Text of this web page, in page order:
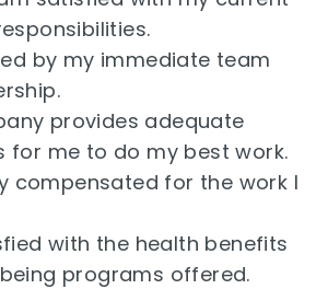
by my immediate team
provides adequate
for me to do my best work.
compensated for the work I
with the health benefits
programs offered.